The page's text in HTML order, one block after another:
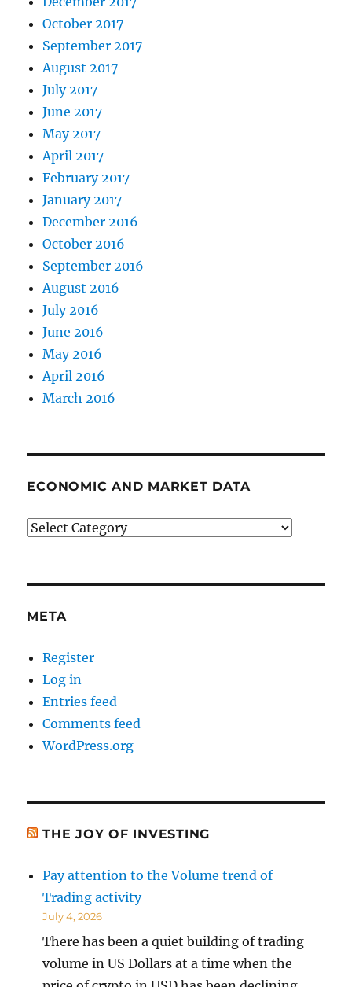
October 2017
September 2017
August 2017
July 2017
June 2017
May 2017
April 2017
February 2017
January 2017
December 2016
October 2016
September 2016
August 2016
July 2016
June 2016
May 2016
April 2016
March 2016
ECONOMIC AND MARKET DATA
Economic
META
Register
Log in
Entries feed
Comments feed
WordPress.org
THE JOY OF INVESTING
Pay attention to the Volume trend of
Trading activity
July 4, 2026
There has been a quiet building of trading
volume in US Dollars at a time when the